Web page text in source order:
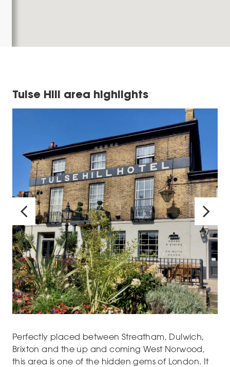
Tulse Hill area highlights
Perfectly placed between Streatham, Dulwich,
Brixton and the up and coming West Norwood,
this area is one of the hidden gems of London. It